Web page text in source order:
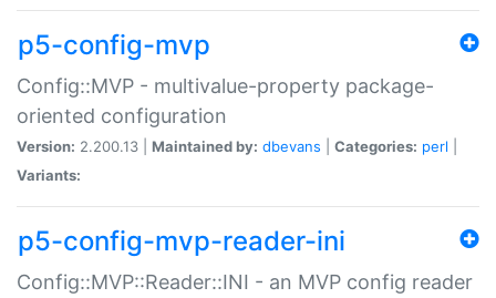
p5-config-mvp
Config::MVP - multivalue-property package-
oriented configuration
Version: 2.200.13 | Maintained by: dbevans Categories: perl
Variants:
p5-config-mvp-reader-ini
Config::MVP::Reader::INI - an MVP config reader